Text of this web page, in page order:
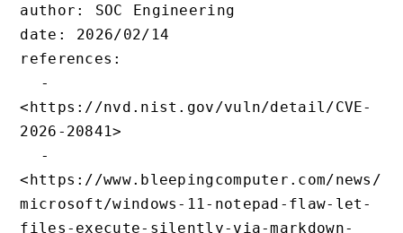
author: SOC Engineering
date: 2026/02/14
references:
<https://nvd.nist.gov/vuln/detail/
2026-20841>
<https://
microsoft/windows-11-notepad-
files-execute-silently-via-